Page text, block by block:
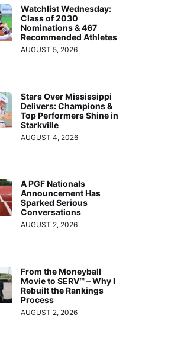
Watchlist Wednesday:
Class of 2030
Nominations & 467
Recommended Athletes
AUGUST 5, 2026
Stars Over Mississippi
Delivers: Champions &
Top Performers Shine in
Starkville
AUGUST 4, 2026
A PGF Nationals
Announcement Has
Sparked Serious
Conversations
AUGUST 2, 2026
From the Moneyball
Movie to SERV™ – Why I
Rebuilt the Rankings
Process
AUGUST 2, 2026